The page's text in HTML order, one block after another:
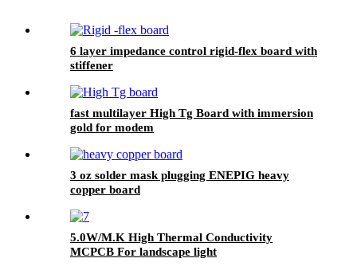
6 layer impedance control rigid-flex board with
stiffener
fast multilayer High Tg Board with immersion
gold for modem
3 oz solder mask plugging ENEPIG heavy
copper board
5.0W/M.K High Thermal Conductivity
MCPCB For landscape light